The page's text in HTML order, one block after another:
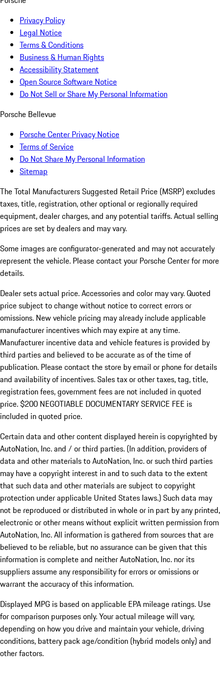
Privacy Policy
Legal Notice
Terms & Conditions
Business & Human Rights
Accessibility Statement
Open Source Software Notice
Do Not Sell or Share My Personal Information
Porsche Bellevue
Porsche Center Privacy Notice
Terms of Service
Do Not Share My Personal Information
Sitemap
The Total Manufacturers Suggested Retail Price (MSRP) excludes
taxes, title, registration, other optional or regionally required
equipment, dealer charges, and any potential tariffs. Actual selling
prices are set by dealers and may vary.
Some images are configurator-generated and may not accurately
represent the vehicle. Please contact your Porsche Center for more
details.
Dealer sets actual price. Accessories and color may vary. Quoted
price subject to change without notice to correct errors or
omissions. New vehicle pricing may already include applicable
manufacturer incentives which may expire at any time.
Manufacturer incentive data and vehicle features is provided by
third parties and believed to be accurate as of the time of
publication. Please contact the store by email or phone for details
and availability of incentives.Sales tax or other taxes, tag, title,
registration fees, government fees are not included in quoted
price. $200 NEGOTIABLE DOCUMENTARY SERVICE FEE is
included in quoted price.
Certain data and other content displayed herein is copyrighted by
AutoNation, Inc. and / or third parties. (In addition, providers of
data and other materials to AutoNation, Inc. or such third parties
may have a copyright interest in and to such data to the extent
that such data and other materials are subject to copyright
protection under applicable United States laws.) Such data may
not be reproduced or distributed in whole or in part by any printed,
electronic or other means without explicit written permission from
AutoNation, Inc. All information is gathered from sources that are
believed to be reliable, but no assurance can be given that this
information is complete and neither AutoNation, Inc. nor its
suppliers assume any responsibility for errors or omissions or
warrant the accuracy of this information.
Displayed MPG is based on applicable EPA mileage ratings. Use
for comparison purposes only. Your actual mileage will vary,
depending on how you drive and maintain your vehicle, driving
conditions, battery pack age/condition (hybrid models only) and
other factors.